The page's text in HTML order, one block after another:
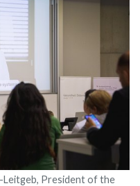
Leitgeb, President of the